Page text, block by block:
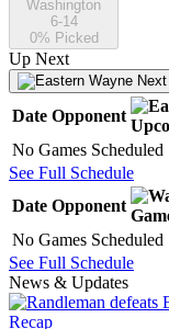
Washington
6-14
0% Picked
Up Next
Date Opponent
No Games Scheduled
See Full Schedule
Date Opponent
No Games Scheduled
See Full Schedule
News & Updates
Recap